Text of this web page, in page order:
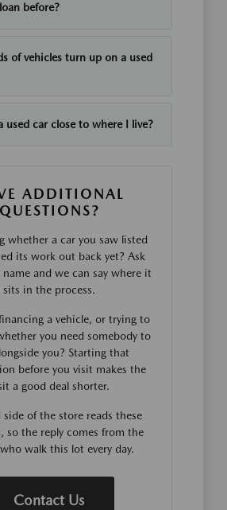
before?
of vehicles turn up on a used
used car close to where I live?
ADDITIONAL
QUESTIONS?
whether a car you saw listed
its work out back yet? Ask
and we can say where it
sits in the process.
a vehicle, or trying to
you need somebody to
you? Starting that
before you visit makes the
a good deal shorter.
side of the store reads these
so the reply comes from the
walk this lot every day.
Contact Us